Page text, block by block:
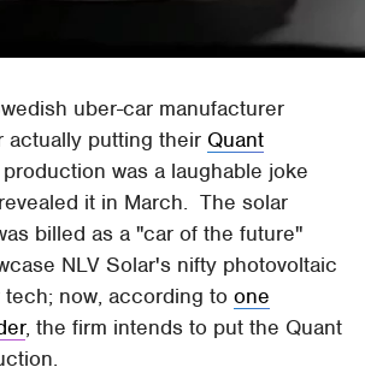
uber-car manufacturer
actually putting their Quant
was a laughable joke
it in March. The solar
billed as a "car of the future"
NLV Solar's nifty photovoltaic
tech; now, according toone
, the firm intends to put the Quant